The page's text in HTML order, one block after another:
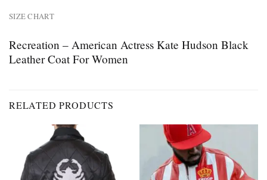
SIZE CHART
Recreation – American Actress Kate Hudson Black
Leather Coat For Women
RELATED PRODUCTS